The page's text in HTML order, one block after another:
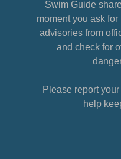
Swim Guide
moment you ask
advisories from
and check for
Please report
help